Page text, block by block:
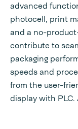
advanced
photocell, print
and a no-
contribute to
packaging
speeds and
from the user-
display with